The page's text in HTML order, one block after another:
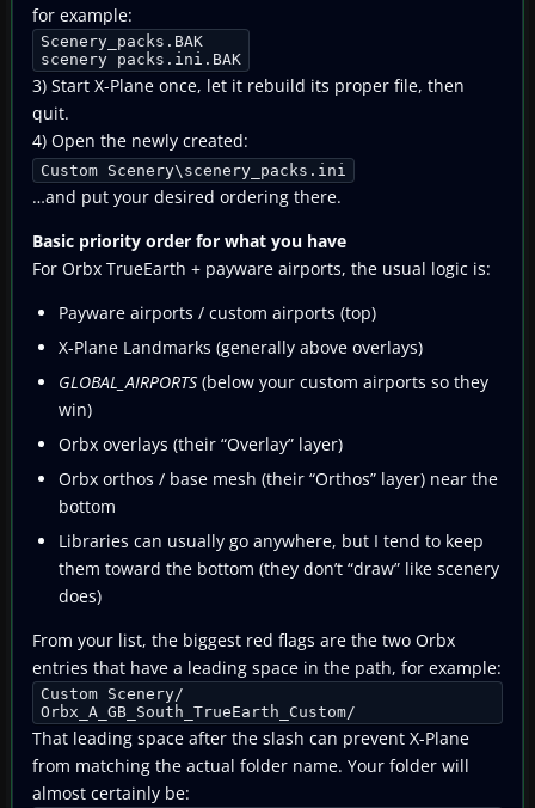
for example:
Scenery_packs.BAK
scenery packs.ini.BAK
3) Start X-Plane once, let it rebuild its proper file, then
quit.
4) Open the newly created:
Custom Scenery\scenery_packs.ini
…and put your desired ordering there.
Basic priority order for what you have
For Orbx TrueEarth + payware airports, the usual logic is:
Payware airports / custom airports (top)
X-Plane Landmarks (generally above overlays)
GLOBAL_AIRPORTS (below your custom airports so they
win)
Orbx overlays (their “Overlay” layer)
Orbx orthos / base mesh (their “Orthos” layer) near the
bottom
Libraries can usually go anywhere, but I tend to keep
them toward the bottom (they don’t “draw” like scenery
does)
From your list, the biggest red flags are the two Orbx
entries that have a leading space in the path, for example:
Custom Scenery/
Orbx_A_GB_South_TrueEarth_Custom/
That leading space after the slash can prevent X-Plane
from matching the actual folder name. Your folder will
almost certainly be: